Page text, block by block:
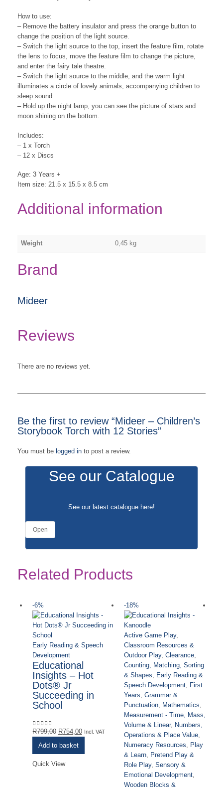
How to use:
– Remove the battery insulator and press the orange button to
change the position of the light source.
– Switch the light source to the top, insert the feature film, rotate
the lens to focus, move the feature film to change the picture,
and enter the fairy tale theatre.
– Switch the light source to the middle, and the warm light
illuminates a circle of lovely animals, accompanying children to
sleep sound.
– Hold up the night lamp, you can see the picture of stars and
moon shining on the bottom.
Includes:
– 1 x Torch
– 12 x Discs
Age: 3 Years +
Item size: 21.5 x 15.5 x 8.5 cm
Additional information
Weight 0,45 kg
Brand
Mideer
Reviews
There are no reviews yet.
Be the first to review “Mideer – Children’s
Storybook Torch with 12 Stories”
You must be logged in to post a review.
See our Catalogue
See our latest catalogue here!
Open
Related Products
-6%
Early Reading & Speech
Development
Educational
Insights – Hot
Dots® Jr
Succeeding in
School
0out of 5
R799,00 Original
R754,00Current
Incl. VAT
Add to basket
Quick View
-18%
Active Game Play,
Classroom Resources &
Outdoor Play, Clearance,
Counting, Matching, Sorting
& Shapes
Early Reading &
Speech Development, First
Years Grammar &
Punctuation, Mathematics
Measurement - Time, Mass,
Volume & Linear, Numbers,
Operations & Place Value,
Numeracy Resources
Play
& Learn, Pretend Play &
Role Play, Sensory &
Emotional Development,
Wooden Blocks &